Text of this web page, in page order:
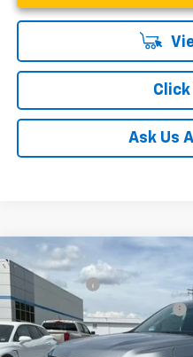
Click
Ask Us
New 2026 Chevrolet
Special Offer
VIN:
1GNS6FKD6TR298328Stock:
In Stock
MSRP:
CLOSING FEE
Price reduction below MSRP:
Fred Anderson Price:
Compare Vehicle